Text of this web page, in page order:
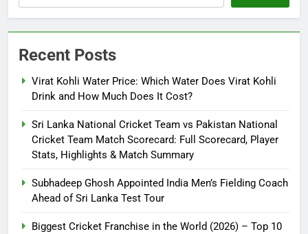
Recent Posts
Virat Kohli Water Price: Which Water Does Virat Kohli
Drink and How Much Does It Cost?
Sri Lanka National Cricket Team vs Pakistan National
Cricket Team Match Scorecard: Full Scorecard, Player
Stats, Highlights & Match Summary
Subhadeep Ghosh Appointed India Men’s Fielding Coach
Ahead of Sri Lanka Test Tour
Biggest Cricket Franchise in the World (2026) – Top 10